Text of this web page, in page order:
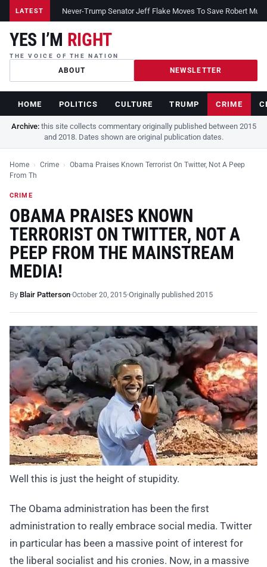
LATEST Never-Trump Senator Jeff Flake Moves To Save Robert
YES I’M RIGHT
THE VOICE OF THE NATION
ABOUT NEWSLETTER
HOME POLITICS CULTURE TRUMP CRIME
Archive:this site collects commentary originally published between 2015
and 2018. Dates shown are original publication dates.
Home › Crime › Obama Praises Known Terrorist On Twitter, Not A Peep
From Th
CRIME
OBAMA PRAISES KNOWN
TERRORIST ON TWITTER, NOT A
PEEP FROM THE MAINSTREAM
MEDIA!
By Blair Patterson October 20, 2015 Originally published 2015
Well this is just the height of stupidity.
The Obama administration has been the first
administration to really embrace social media. Twitter
in particular has been a massive point of interest for
the liberal socialist and his cronies. Now, in a massive